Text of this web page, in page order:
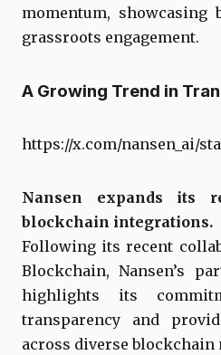
momentum,
grassroots engagement.
A Growing Trend in
https://x.com/nansen_ai/
Nansen expands its
blockchain integrations.
Following its recent
Blockchain, Nansen’s
highlights its
transparency and
across diverse blockchain